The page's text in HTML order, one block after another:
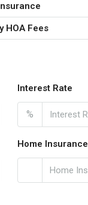
HOA Fees
Interest Rate
%
Home Insurance